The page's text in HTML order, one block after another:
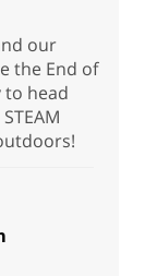
our
the End of
to head